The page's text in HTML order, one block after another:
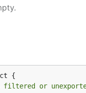
{
filtered or